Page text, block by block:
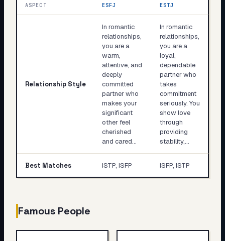
ASPECT ESFJ ESTJ
Relationship Style
In romantic
relationships,
you are a
warm,
attentive, and
deeply
committed
partner who
makes your
significant
other feel
cherished
and cared…
In romantic
relationships,
you are a
loyal,
dependable
partner who
takes
commitment
seriously. You
show love
through
providing
stability,…
Best Matches ISTP, ISFP ISFP, ISTP
Famous People